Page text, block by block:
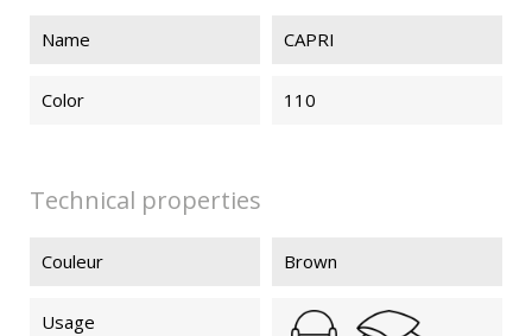
Name CAPRI
Color 110
Technical properties
Couleur Brown
Usage